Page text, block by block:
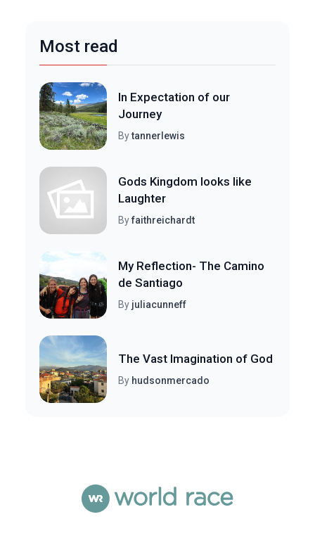
Most read
In Expectation of our
Journey
Bytannerlewis
Gods Kingdom looks like
Laughter
Byfaithreichardt
My Reflection- The Camino
de Santiago
By juliacunneff
The Vast Imagination of God
By hudsonmercado